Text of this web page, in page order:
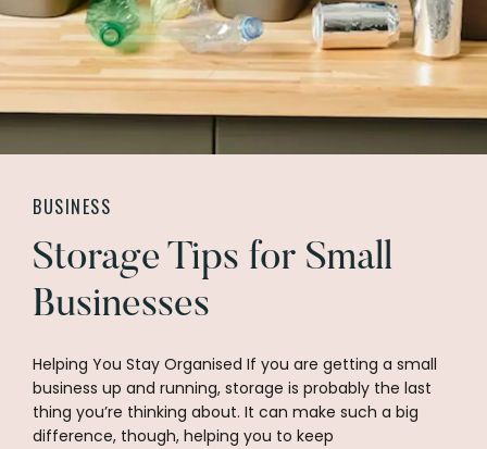
BUSINESS
Storage Tips for Small
Businesses
Helping You Stay Organised If you are getting a small
business up and running, storage is probably the last
thing you’re thinking about. It can make such a big
difference, though, helping you to keep